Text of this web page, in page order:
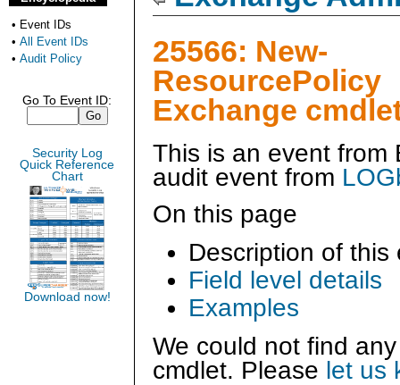
25566: New-
ResourcePolicy
Exchange
This is an event from
audit event from
On this page
Description of this
Field level details
Examples
We could not find
cmdlet. Please let us
• Event IDs
• All Event IDs
• Audit Policy
Go To Event ID:
Security Log
Quick Reference
Chart
Download now!